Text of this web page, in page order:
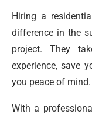
Hiring a
difference in the
project. They
experience, save
you peace of mind.
With a